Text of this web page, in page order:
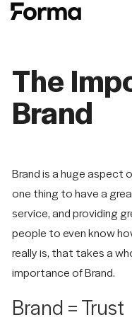
The
Brand
Brand is a huge aspect
one thing to have a
service, and providing
people to even know
really is, that takes a
importance of Brand.
Brand = Trust
Let's
Talk
Work